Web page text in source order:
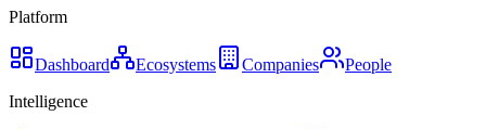
Platform
Dashboard Ecosystems Companies
People
Intelligence